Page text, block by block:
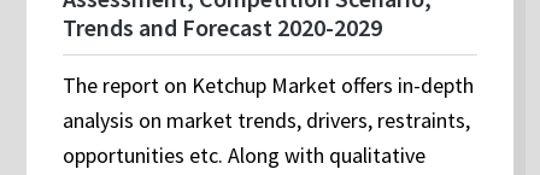
Trends and Forecast 2020-2029
The report on Ketchup Market offers in-depth
analysis on market trends, drivers, restraints,
opportunities etc. Along with qualitative